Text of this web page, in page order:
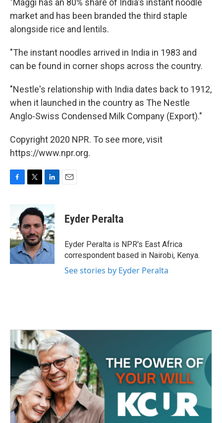
"Maggi has an 80% share of India's instant noodle
market and has been branded the third staple
alongside rice and lentils.
"The instant noodles arrived in India in 1983 and
can be found in corner shops across the country.
"Nestle's relationship with India dates back to 1912,
when it launched in the country as The Nestle
Anglo-Swiss Condensed Milk Company (Export)."
Copyright 2020 NPR. To see more, visit
https://www.npr.org.
b
o
o
k
i
t
t
e
r
n
k
e
d
I
n
Eyder Peralta
Eyder Peralta is NPR's East Africa
correspondent based in Nairobi, Kenya.
See stories by Eyder Peralta